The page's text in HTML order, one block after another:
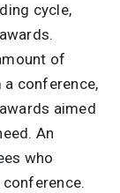
cycle,
of
conference,
aimed
An
who
conference.